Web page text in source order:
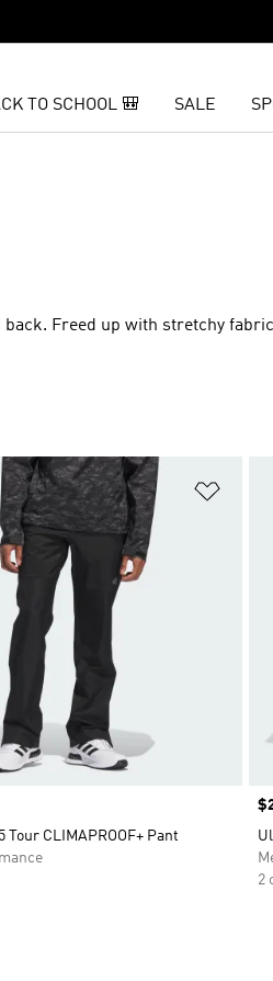
TO SCHOOL 🎒 SALE
Freed up with stretchy
Add
Tour CLIMAPROOF+ Pant
2